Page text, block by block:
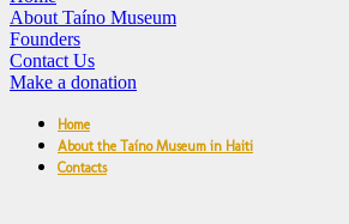
About Taíno Museum
Founders
Contact Us
Make a donation
Home
About the Taíno Museum in Haiti
Contacts